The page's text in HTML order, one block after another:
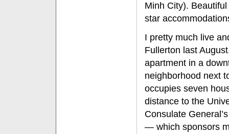
Minh City).
star
I pretty much live
Fullerton last
apartment in a
neighborhood next
occupies seven
distance to the
Consulate
— which sponsors